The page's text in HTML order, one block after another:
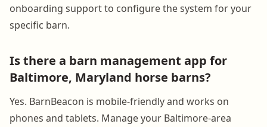
onboarding support to configure the system for your
specific barn.
Is there a barn management app for
Baltimore, Maryland horse barns?
Yes. BarnBeacon is mobile-friendly and works on
phones and tablets. Manage your Baltimore-area